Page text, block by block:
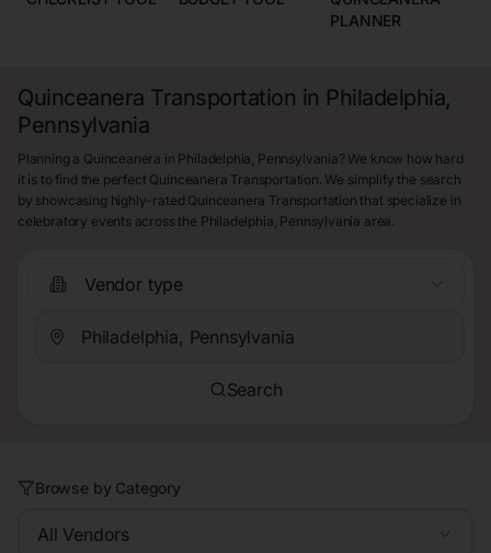
PLANNER
Quinceanera Transportation in Philadelphia,
Pennsylvania
Planning a Quinceanera in Philadelphia, Pennsylvania? We know how hard
it is to find the perfect Quinceanera Transportation. We simplify the search
by showcasing highly-rated Quinceanera Transportation that specialize in
celebratory events across the Philadelphia, Pennsylvania area.
Vendor type
Search
Browse by Category
All Vendors